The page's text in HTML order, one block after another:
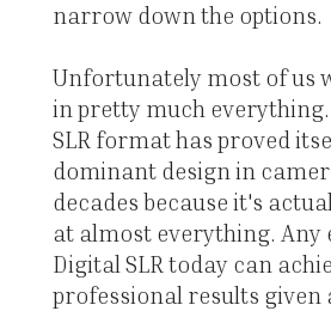
narrow down the options.
Unfortunately most of us
in pretty much everything.
SLR format has proved
dominant design in
decades because it's
at almost everything. Any
Digital SLR today can
professional results given